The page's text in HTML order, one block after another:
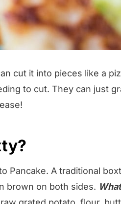
cut it into pieces like a
to cut. They can just
Pancake. A traditional
brown on both sides.